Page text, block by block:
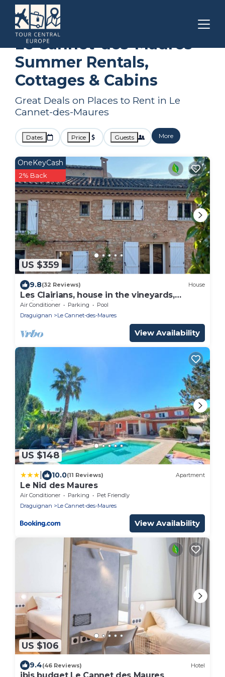
Draguignan
Summer Rental
Le Cannet-des-Maures
Summer Rentals,
Cottages & Cabins
Great Deals on Places to Rent in Le
Cannet-des-Maures
Dates Price Guests More
US $359
OneKeyCash
2% Back
9.8(32 Reviews) House
Les Clairians, house in the vineyards,
swimming pool
Air Conditioner Parking
Pool
Draguignan
Le Cannet-des-Maures
View Availability
US $148
10.0(11 Reviews) Apartment
Le Nid des Maures
Air Conditioner Parking
Pet Friendly
Draguignan
Le Cannet-des-Maures
View Availability
US $106
9.4(46 Reviews) Hotel